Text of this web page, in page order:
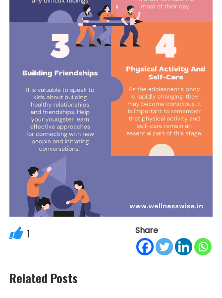
1 Share
Related Posts